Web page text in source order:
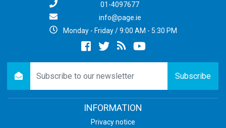
01-4097677
info@page.ie
Monday - Friday / 9:00 AM - 5:30 PM
Facebooktwitternewsrss
Subscribe
INFORMATION
Privacy notice